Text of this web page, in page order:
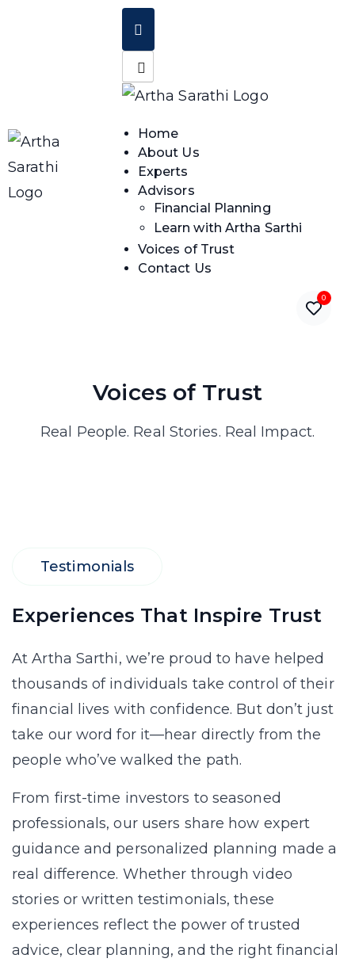
Home
About Us
Experts
Advisors
Financial Planning
Learn with Artha Sarthi
Voices of Trust
Contact Us
0
Voices of Trust
Real People. Real Stories. Real Impact.
Testimonials
Experiences That Inspire Trust
At Artha Sarthi, we’re proud to have helped
thousands of individuals take control of their
financial lives with confidence. But don’t just
take our word for it—hear directly from the
people who’ve walked the path.
From first-time investors to seasoned
professionals, our users share how expert
guidance and personalized planning made a
real difference. Whether through video
stories or written testimonials, these
experiences reflect the power of trusted
advice, clear planning, and the right financial